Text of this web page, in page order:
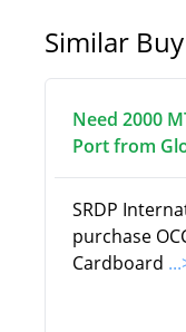
Similar
Need 2000
Port from
SRDP
purchase
Cardboard